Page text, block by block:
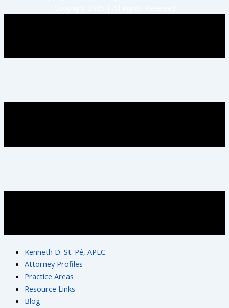
Kenneth D. St. Pé, APLC
Attorney Profiles
Practice Areas
Resource Links
Blog